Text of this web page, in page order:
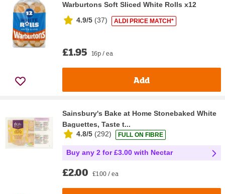
Warburtons Soft Sliced White Rolls x12
4.9/5 (37) ALDI PRICE MATCH*
£1.95 16p / ea
Add
Sainsbury's Bake at Home Stonebaked White
Baguettes, Taste t...
4.8/5 (292) FULL ON FIBRE
Buy any 2 for £3.00 with Nectar
£2.00 £1.00 / ea